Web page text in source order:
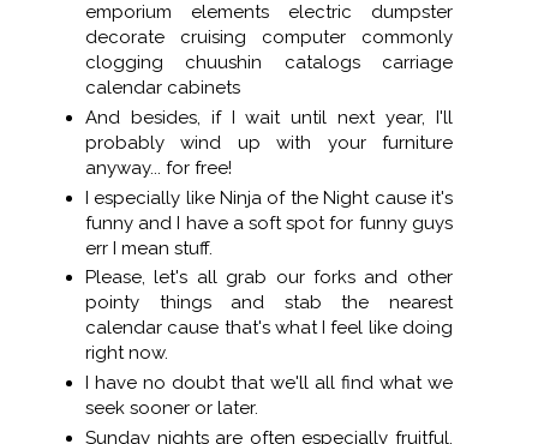
emporium elements electric dumpster
decorate cruising computer commonly
clogging chuushin catalogs carriage
calendar cabinets
And besides, if I wait until next year, I'll
probably wind up with your furniture
anyway... for free!
I especially like Ninja of the Night cause it's
funny and I have a soft spot for funny guys
err I mean stuff.
Please, let's all grab our forks and other
pointy things and stab the nearest
calendar cause that's what I feel like doing
right now.
I have no doubt that we'll all find what we
seek sooner or later.
Sunday nights are often especially fruitful,